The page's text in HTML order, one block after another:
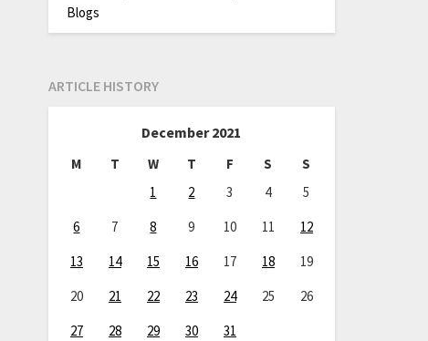
Blogs
ARTICLE HISTORY
December 2021
M T W T F S
S
1
2 3 4
5
6
7 8 9 10 11
12
13
14 15 16 17 18
19
20
21 22 23 24 25
26
27
28 29 30
31